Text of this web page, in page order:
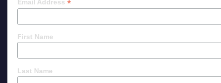
Email Address *
First Name
Last Name